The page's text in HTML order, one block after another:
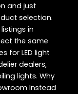
and just
selection.
in
the same
for LED light
dealers,
lights. Why
Instead